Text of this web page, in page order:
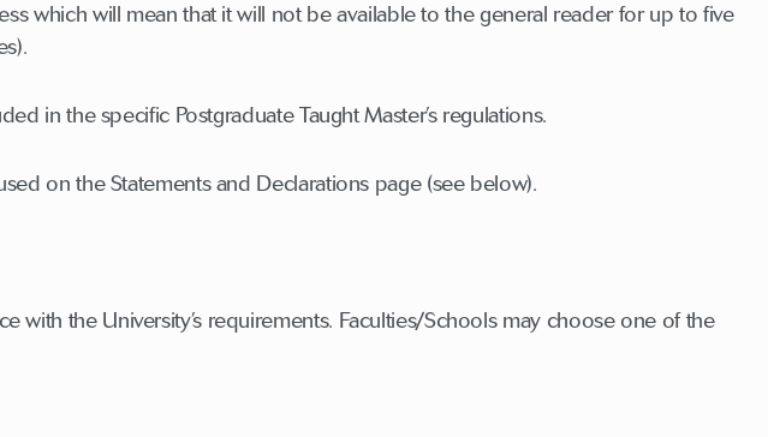
which will mean that it will not be available to the general reader for up to five
in the specific Postgraduate Taught Master’s regulations.
on the Statements and Declarations page (see below).
the University’s requirements. Faculties/Schools may choose one of the